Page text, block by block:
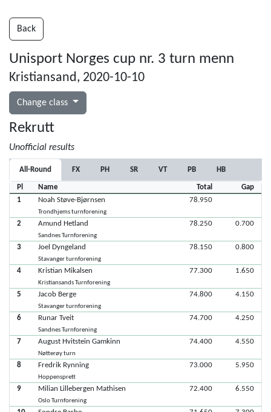
Back
Unisport Norges cup nr. 3 turn menn
Kristiansand, 2020-10-10
Change class
Rekrutt
Unofficial results
All-Round FX PH SR VT PB HB
Pl Name Total
Gap
1
Noah Støve-Bjørnsen
Trondhjems turnforening
78.950
2 Amund Hetland
Sandnes Turnforening
78.250 0.700
3 Joel Dyngeland
Stavanger turnforening
78.150 0.800
4 Kristian Mikalsen
Kristiansands Turnforening
77.300 1.650
5 Jacob Berge
Stavanger turnforening
74.800 4.150
6 Runar Tveit
Sandnes Turnforening
74.700 4.250
7 August Hvitstein Gamkinn
Nøtterøy turn
74.400 4.550
8 Fredrik Rynning
Hoppensprett
73.000 5.950
9 Milian Lillebergen Mathisen
Oslo Turnforening
72.400 6.550